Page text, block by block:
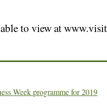
to view at
Week programme for 2019